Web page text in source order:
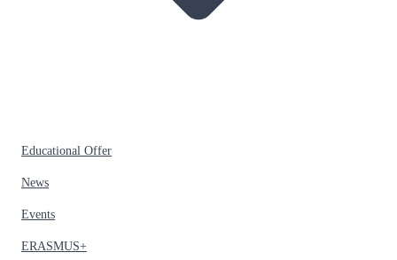
Educational Offer
News
Events
ERASMUS+